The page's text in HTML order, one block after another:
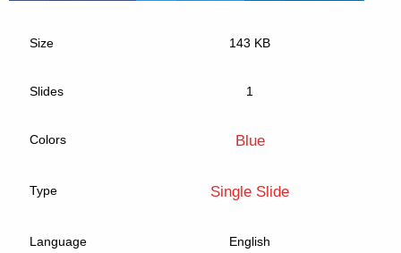
Size 143 KB
Slides 1
Colors Blue
Type Single Slide
Language English